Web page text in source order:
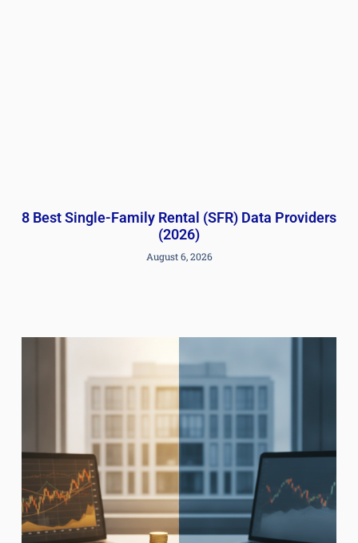
8 Best Single-Family Rental (SFR) Data Providers
(2026)
August 6, 2026